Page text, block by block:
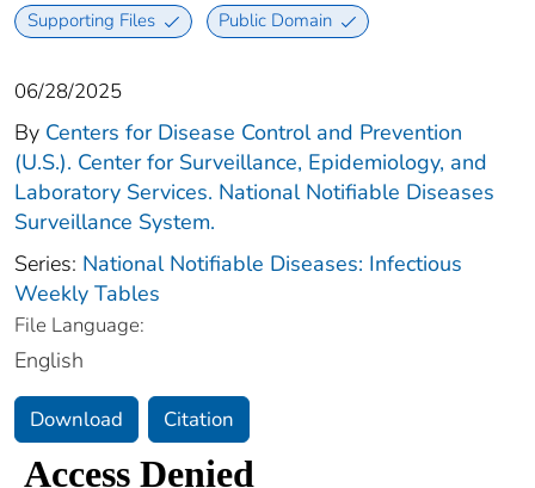
Supporting Files Public Domain
06/28/2025
By Centers for Disease Control and Prevention
(U.S.). Center for Surveillance, Epidemiology, and
Laboratory Services. National Notifiable Diseases
Surveillance System.
Series: National Notifiable Diseases: Infectious
Weekly Tables
File Language:
English
Download Citation